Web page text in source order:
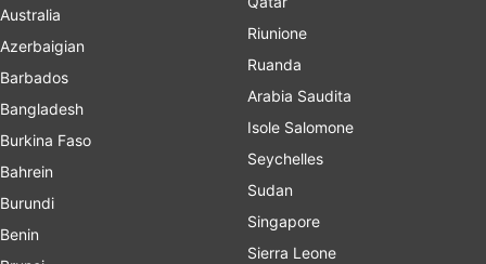
Australia
Azerbaigian
Barbados
Bangladesh
Burkina Faso
Bahrein
Burundi
Benin
Riunione
Ruanda
Arabia Saudita
Isole Salomone
Seychelles
Sudan
Singapore
Sierra Leone